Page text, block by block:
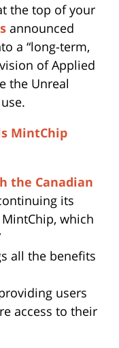
the top of your
announced
a “long-term,
of Applied
the Unreal
MintChip
the Canadian
its
which
all the benefits
users
access to their